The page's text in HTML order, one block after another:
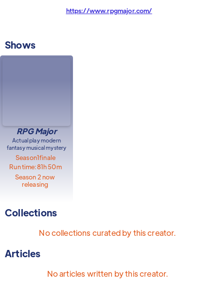
https://www.rpgmajor.com/
Shows
RPG Major
Actual play modern
fantasy musical mystery
Season1finale
Run time:81h 50m
Season 2 now
releasing
Collections
No collections curated by this creator.
Articles
No articles written by this creator.